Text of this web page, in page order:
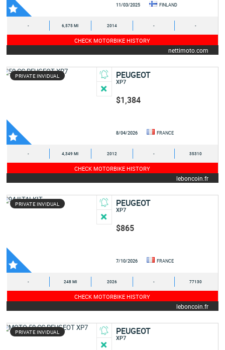
11/03/2025 FINLAND
- 6,575 MI 2014 - -
CHECK MOTORBIKE HISTORY
nettimoto.com
PRIVATE INVIDUAL PEUGEOT
XP7
$1,384
8/04/2026 FRANCE
- 4,349 MI 2012 - 35310
CHECK MOTORBIKE HISTORY
leboncoin.fr
PRIVATE INVIDUAL PEUGEOT
XP7
$865
7/10/2026 FRANCE
- 248 MI 2026 - 77130
CHECK MOTORBIKE HISTORY
leboncoin.fr
PRIVATE INVIDUAL PEUGEOT
XP7